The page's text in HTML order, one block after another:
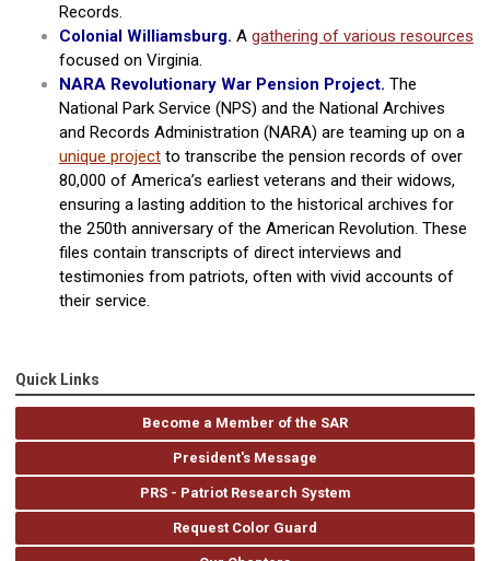
Records.
Colonial Williamsburg. A gathering of various resources
focused on Virginia.
NARA Revolutionary War Pension Project. The
National Park Service (NPS) and the National Archives
and Records Administration (NARA) are teaming up on a
unique project to transcribe the pension records of over
80,000 of America’s earliest veterans and their widows,
ensuring a lasting addition to the historical archives for
the 250th anniversary of the American Revolution. These
files contain transcripts of direct interviews and
testimonies from patriots, often with vivid accounts of
their service.
Quick Links
Become a Member of the SAR
President's Message
PRS - Patriot Research System
Request Color Guard